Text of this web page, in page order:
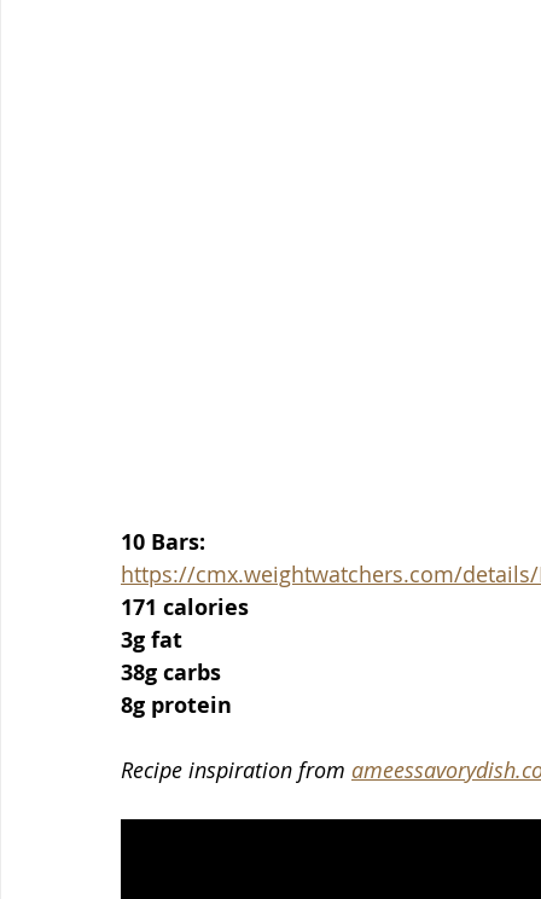
10 Bars:
https://cmx.weightwatchers.com/details/
171 calories
3g fat
38g carbs
8g protein
Recipe inspiration from